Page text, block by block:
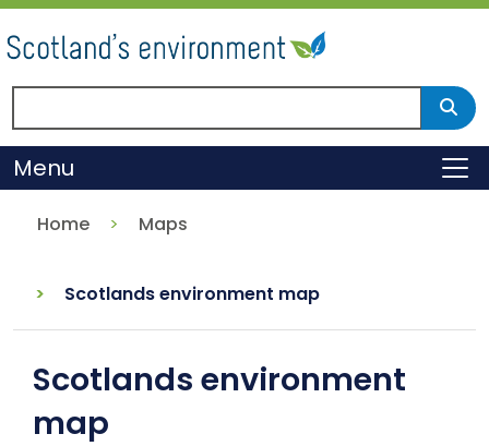
Skip
to
main
content
Menu
Home Maps
Scotlands environment map
Scotlands environment
map